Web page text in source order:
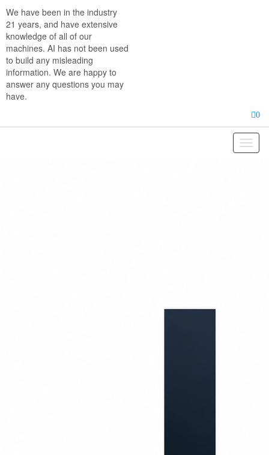
the
content
We have been in the industry
21 years, and have extensive
knowledge of all of our
machines. AI has not been used
to build any misleading
information. We are happy to
answer any questions you may
have.
0